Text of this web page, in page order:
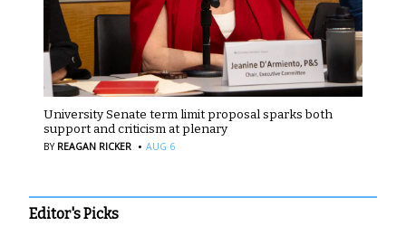
University Senate term limit proposal sparks both
support and criticism at plenary
BY REAGAN RICKER · AUG 6
Editor's Picks